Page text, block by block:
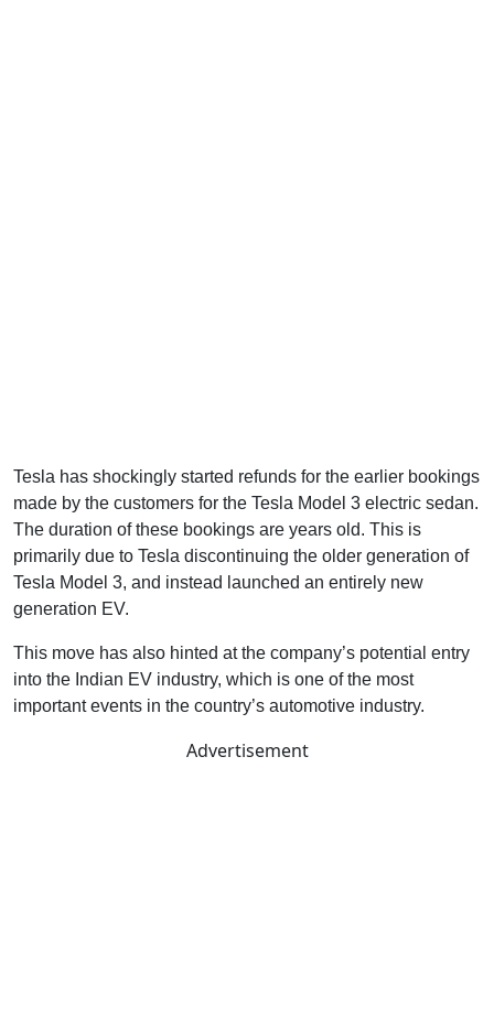
Tesla has shockingly started refunds for the earlier bookings
made by the customers for the Tesla Model 3 electric sedan.
The duration of these bookings are years old. This is
primarily due to Tesla discontinuing the older generation of
Tesla Model 3, and instead launched an entirely new
generation EV.
This move has also hinted at the company’s potential entry
into the Indian EV industry, which is one of the most
important events in the country’s automotive industry.
Advertisement